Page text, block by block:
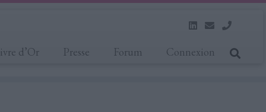
d’Or Presse Forum Connexion